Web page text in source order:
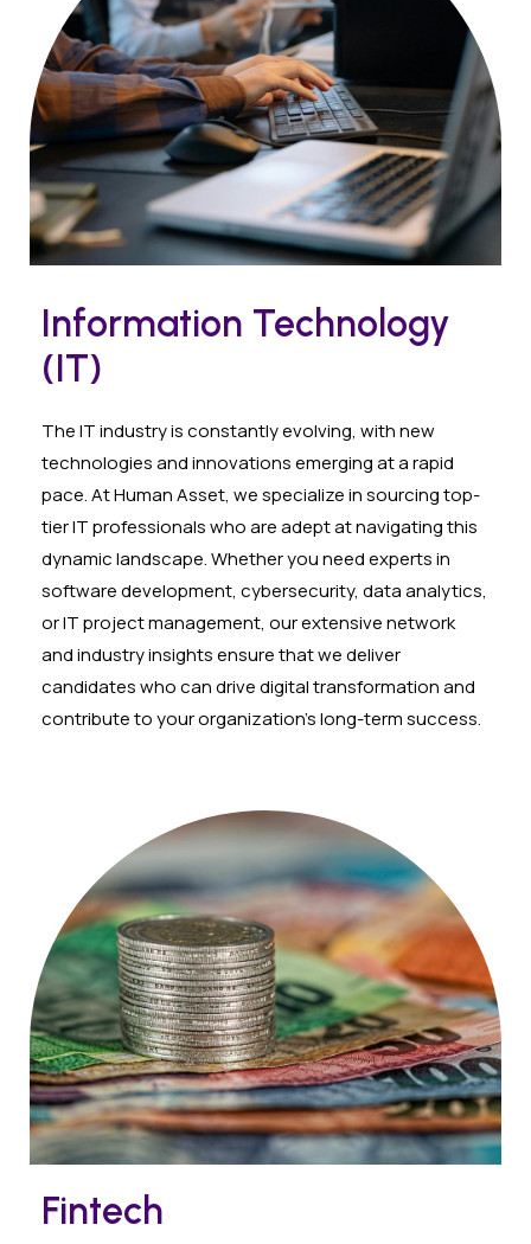
Information Technology
(IT)
The IT industry is constantly evolving, with new
technologies and innovations emerging at a rapid
pace. At Human Asset, we specialize in sourcing top-
tier IT professionals who are adept at navigating this
dynamic landscape. Whether you need experts in
software development, cybersecurity, data analytics,
or IT project management, our extensive network
and industry insights ensure that we deliver
candidates who can drive digital transformation and
contribute to your organization’s long-term success.
Fintech